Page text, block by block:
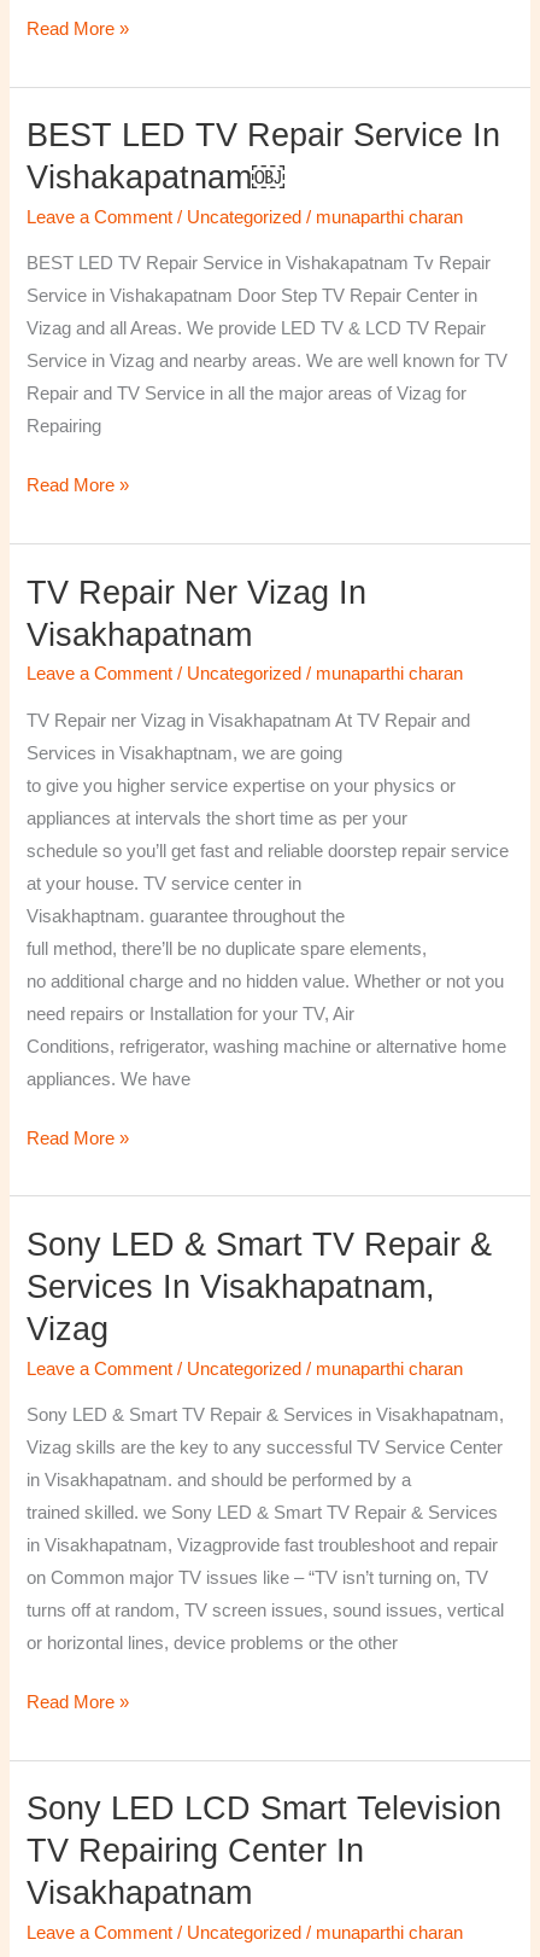
Read More »
BEST LED TV Repair Service In
Vishakapatnam￼
Leave a Comment / Uncategorized / munaparthi charan
BEST LED TV Repair Service in Vishakapatnam Tv Repair
Service in Vishakapatnam Door Step TV Repair Center in
Vizag and all Areas. We provide LED TV & LCD TV Repair
Service in Vizag and nearby areas. We are well known for TV
Repair and TV Service in all the major areas of Vizag for
Repairing
BEST
LED
TV
Repair
Service
in
Vishakapatnam
￼
Read More »
TV Repair Ner Vizag In
Visakhapatnam
Leave a Comment / Uncategorized / munaparthi charan
TV Repair ner Vizag in Visakhapatnam At TV Repair and
Services in Visakhaptnam, we are going
to give you higher service expertise on your physics or
appliances at intervals the short time as per your
schedule so you’ll get fast and reliable doorstep repair service
at your house. TV service center in
Visakhaptnam. guarantee throughout the
full method, there’ll be no duplicate spare elements,
no additional charge and no hidden value. Whether or not you
need repairs or Installation for your TV, Air
Conditions, refrigerator, washing machine or alternative home
appliances. We have
TV
Repair
ner
Vizag
in
Visakhapatnam
Read More »
Sony LED & Smart TV Repair &
Services In Visakhapatnam,
Vizag
Leave a Comment / Uncategorized / munaparthi charan
Sony LED & Smart TV Repair & Services in Visakhapatnam,
Vizag skills are the key to any successful TV Service Center
in Visakhapatnam. and should be performed by a
trained skilled. we Sony LED & Smart TV Repair & Services
in Visakhapatnam, Vizagprovide fast troubleshoot and repair
on Common major TV issues like – “TV isn’t turning on, TV
turns off at random, TV screen issues, sound issues, vertical
or horizontal lines, device problems or the other
Sony
&
Smart
TV
Read More »
Sony LED LCD Smart Television
TV Repairing Center In
Visakhapatnam
Leave a Comment / Uncategorized / munaparthi charan
Sony
LED
LCD
Smart
Television